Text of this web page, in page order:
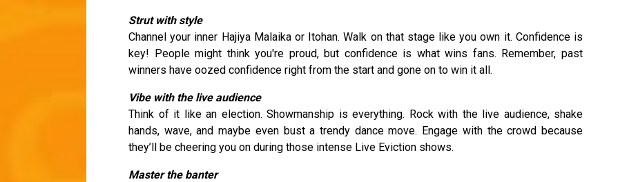
Strut with style
Channel your inner Hajiya Malaika or Itohan. Walk on that stage like you own it. Confidence is
key! People might think you're proud, but confidence is what wins fans. Remember, past
winners have oozed confidence right from the start and gone on to win it all.
Vibe with the live audience
Think of it like an election. Showmanship is everything. Rock with the live audience, shake
hands, wave, and maybe even bust a trendy dance move. Engage with the crowd because
they’ll be cheering you on during those intense Live Eviction shows.
Master the banter